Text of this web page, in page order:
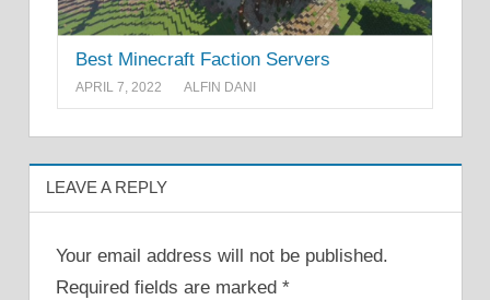
Best Minecraft Faction Servers
APRIL 7, 2022 ALFIN DANI
LEAVE A REPLY
Your email address will not be published.
Required fields are marked *